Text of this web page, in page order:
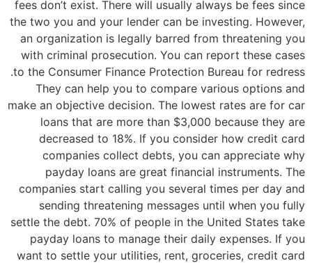
fees don’t exist. There will usually always be fees since
the two you and your lender can be investing. However,
an organization is legally barred from threatening you
with criminal prosecution. You can report these cases
to the Consumer Finance Protection Bureau for redress.
They can help you to compare various options and
make an objective decision. The lowest rates are for car
loans that are more than $3,000 because they are
decreased to 18%. If you consider how credit card
companies collect debts, you can appreciate why
payday loans are great financial instruments. The
companies start calling you several times per day and
sending threatening messages until when you fully
settle the debt. 70% of people in the United States take
payday loans to manage their daily expenses. If you
want to settle your utilities, rent, groceries, credit card